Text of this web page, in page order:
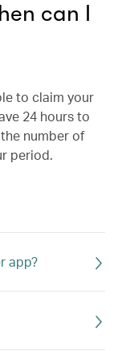
can I
to claim your
24 hours to
number of
period.
app?